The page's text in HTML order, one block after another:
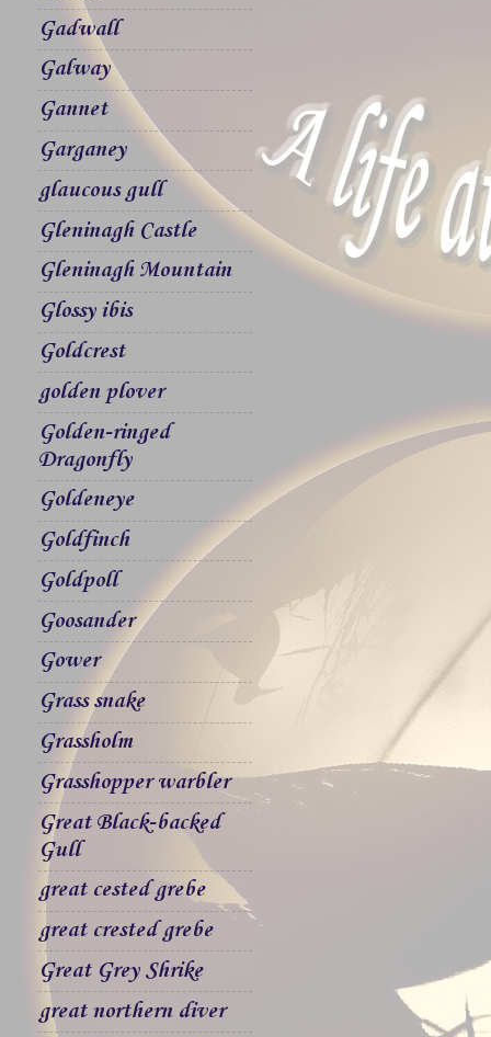
Gadwall
Galway
Gannet
Garganey
glaucous gull
Gleninagh Castle
Gleninagh Mountain
Glossy ibis
Goldcrest
golden plover
Golden-ringed
Dragonfly
Goldeneye
Goldfinch
Goldpoll
Goosander
Gower
Grass snake
Grassholm
Grasshopper warbler
Great Black-backed
Gull
great cested grebe
great crested grebe
Great Grey Shrike
great northern diver